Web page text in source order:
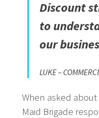
Discount
to
our
LUKE –
When asked
Maid Brigade